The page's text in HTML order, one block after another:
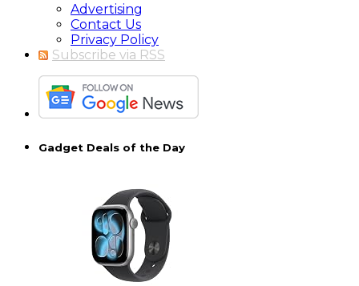
Advertising
Contact Us
Privacy Policy
Subscribe via RSS
Gadget Deals of the Day